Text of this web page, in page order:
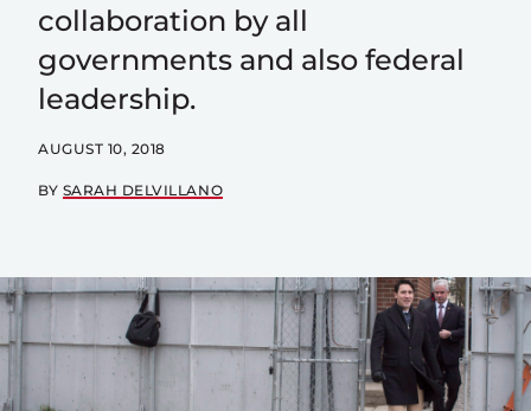
collaboration by all
governments and also federal
leadership.
AUGUST 10, 2018
BY SARAH DELVILLANO